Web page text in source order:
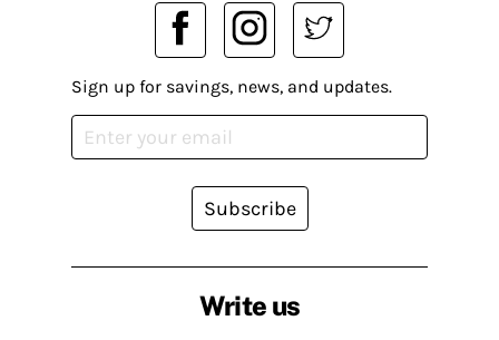
Write us
Sign up for savings, news, and updates.
Subscribe